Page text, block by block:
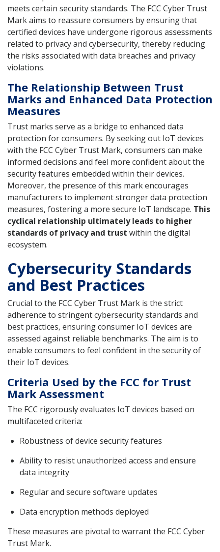
meets certain security standards. The FCC Cyber Trust
Mark aims to reassure consumers by ensuring that
certified devices have undergone rigorous assessments
related to privacy and cybersecurity, thereby reducing
the risks associated with data breaches and privacy
violations.
The Relationship Between Trust
Marks and Enhanced Data Protection
Measures
Trust marks serve as a bridge to enhanced data
protection for consumers. By seeking out IoT devices
with the FCC Cyber Trust Mark, consumers can make
informed decisions and feel more confident about the
security features embedded within their devices.
Moreover, the presence of this mark encourages
manufacturers to implement stronger data protection
measures, fostering a more secure IoT landscape. This
cyclical relationship ultimately leads to higher
standards of privacy and trust within the digital
ecosystem.
Cybersecurity Standards
and Best Practices
Crucial to the FCC Cyber Trust Mark is the strict
adherence to stringent cybersecurity standards and
best practices, ensuring consumer IoT devices are
assessed against reliable benchmarks. The aim is to
enable consumers to feel confident in the security of
their IoT devices.
Criteria Used by the FCC for Trust
Mark Assessment
The FCC rigorously evaluates IoT devices based on
multifaceted criteria:
Robustness of device security features
Ability to resist unauthorized access and ensure
data integrity
Regular and secure software updates
Data encryption methods deployed
These measures are pivotal to warrant the FCC Cyber
Trust Mark.